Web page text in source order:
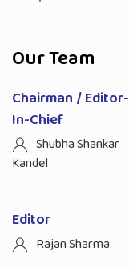
Our Team
Chairman / Editor-
In-Chief
Shubha Shankar
Kandel
Editor
Rajan Sharma